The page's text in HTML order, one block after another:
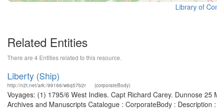
Library of
Related Entities
There are 4 Entities related to this resource.
Liberty (Ship)
http://n2t.net/ark:/99166/w6q57b2r (corporateBody)
Voyages: (1) 1795/6 West Indies. Capt Richard Carey. Dunnose
Archives and Manuscripts Catalogue : CorporateBody :